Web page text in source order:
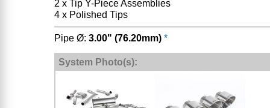
2 x Tip Y-Piece Assemblies
4 x Polished Tips
Pipe Ø: 3.00" (76.20mm) *
System Photo(s):